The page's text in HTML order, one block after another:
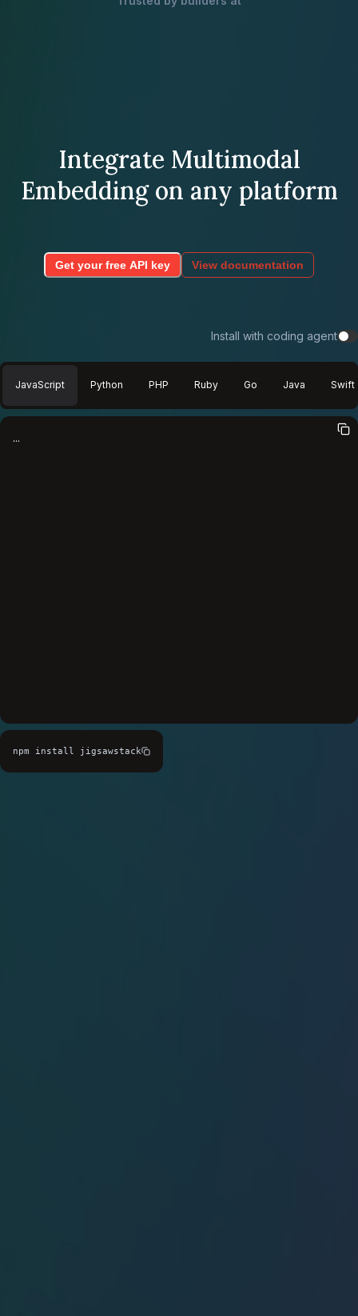
Integrate Multimodal
Embedding on any platform
Get your free API key View documentation
Install with coding agent
JavaScript Python PHP Ruby Go Java Swift
...
npm install jigsawstack